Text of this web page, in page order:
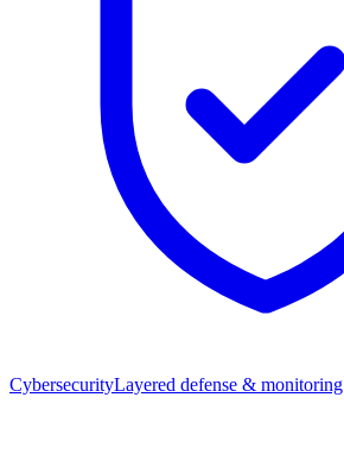
CybersecurityLayered defense & monitoring